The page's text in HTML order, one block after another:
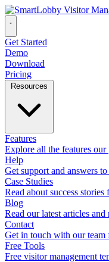
Get Started
Demo
Download
Pricing
Resources
Features
Explore all the features
Help
Get support and answers
Case Studies
Read about success
Blog
Read our latest articles and
Contact
Get in touch with our team
Free Tools
Free visitor management